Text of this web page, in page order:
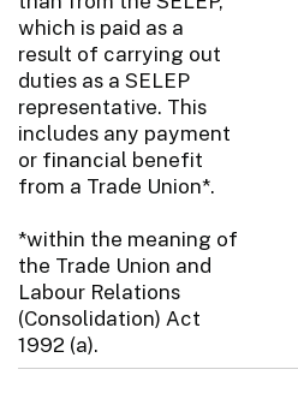
which is paid as a
result of carrying out
duties as a SELEP
representative. This
includes any payment
or financial benefit
from a Trade Union*.
*within the meaning of
the Trade Union and
Labour Relations
(Consolidation) Act
1992 (a).